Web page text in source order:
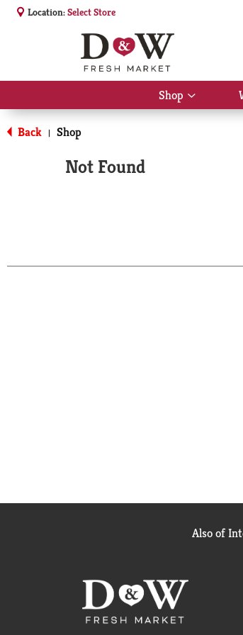
Location:Select Store
Shop
Show
submenu
Back | Shop
Not Found
Also of